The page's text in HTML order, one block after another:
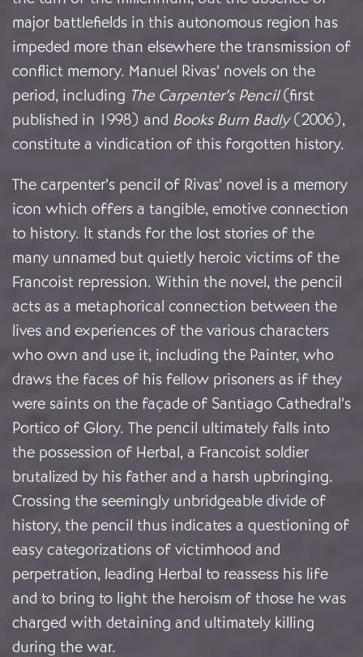
major battlefields in this autonomous region has
impeded more than elsewhere the transmission of
conflict memory. Manuel Rivas’ novels on the
period, including The Carpenter’s Pencil(first
published in 1998) and Books Burn Badly(2006),
constitute a vindication of this forgotten history.
The carpenter’s pencil of Rivas’ novel is a memory
icon which offers a tangible, emotive connection
to history. It stands for the lost stories of the
many unnamed but quietly heroic victims of the
Francoist repression. Within the novel, the pencil
acts as a metaphorical connection between the
lives and experiences of the various characters
who own and use it, including the Painter, who
draws the faces of his fellow prisoners as if they
were saints on the façade of Santiago Cathedral’s
Portico of Glory. The pencil ultimately falls into
the possession of Herbal, a Francoist soldier
brutalized by his father and a harsh upbringing.
Crossing the seemingly unbridgeable divide of
history, the pencil thus indicates a questioning of
easy categorizations of victimhood and
perpetration, leading Herbal to reassess his life
and to bring to light the heroism of those he was
charged with detaining and ultimately killing
during the war.